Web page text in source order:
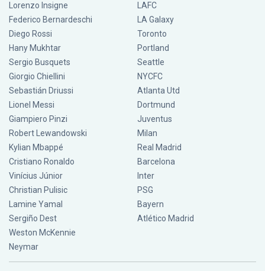
Lorenzo Insigne
Federico Bernardeschi
Diego Rossi
Hany Mukhtar
Sergio Busquets
Giorgio Chiellini
Sebastián Driussi
Lionel Messi
Giampiero Pinzi
Robert Lewandowski
Kylian Mbappé
Cristiano Ronaldo
Vinícius Júnior
Christian Pulisic
Lamine Yamal
Sergiño Dest
Weston McKennie
Neymar
LAFC
LA Galaxy
Toronto
Portland
Seattle
NYCFC
Atlanta Utd
Dortmund
Juventus
Milan
Real Madrid
Barcelona
Inter
PSG
Bayern
Atlético Madrid